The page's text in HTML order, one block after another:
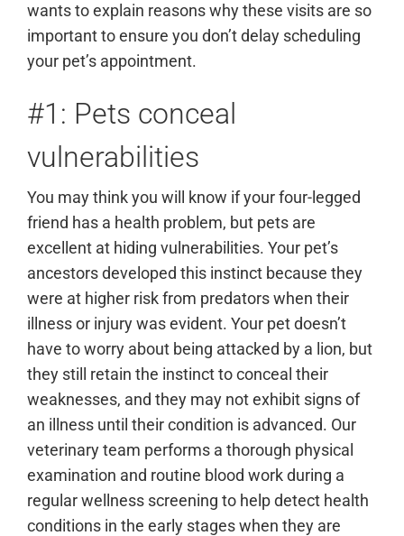
wants to explain reasons why these visits are so
important to ensure you don’t delay scheduling
your pet’s appointment.
#1: Pets conceal
vulnerabilities
You may think you will know if your four-legged
friend has a health problem, but pets are
excellent at hiding vulnerabilities. Your pet’s
ancestors developed this instinct because they
were at higher risk from predators when their
illness or injury was evident. Your pet doesn’t
have to worry about being attacked by a lion, but
they still retain the instinct to conceal their
weaknesses, and they may not exhibit signs of
an illness until their condition is advanced. Our
veterinary team performs a thorough physical
examination and routine blood work during a
regular wellness screening to help detect health
conditions in the early stages when they are